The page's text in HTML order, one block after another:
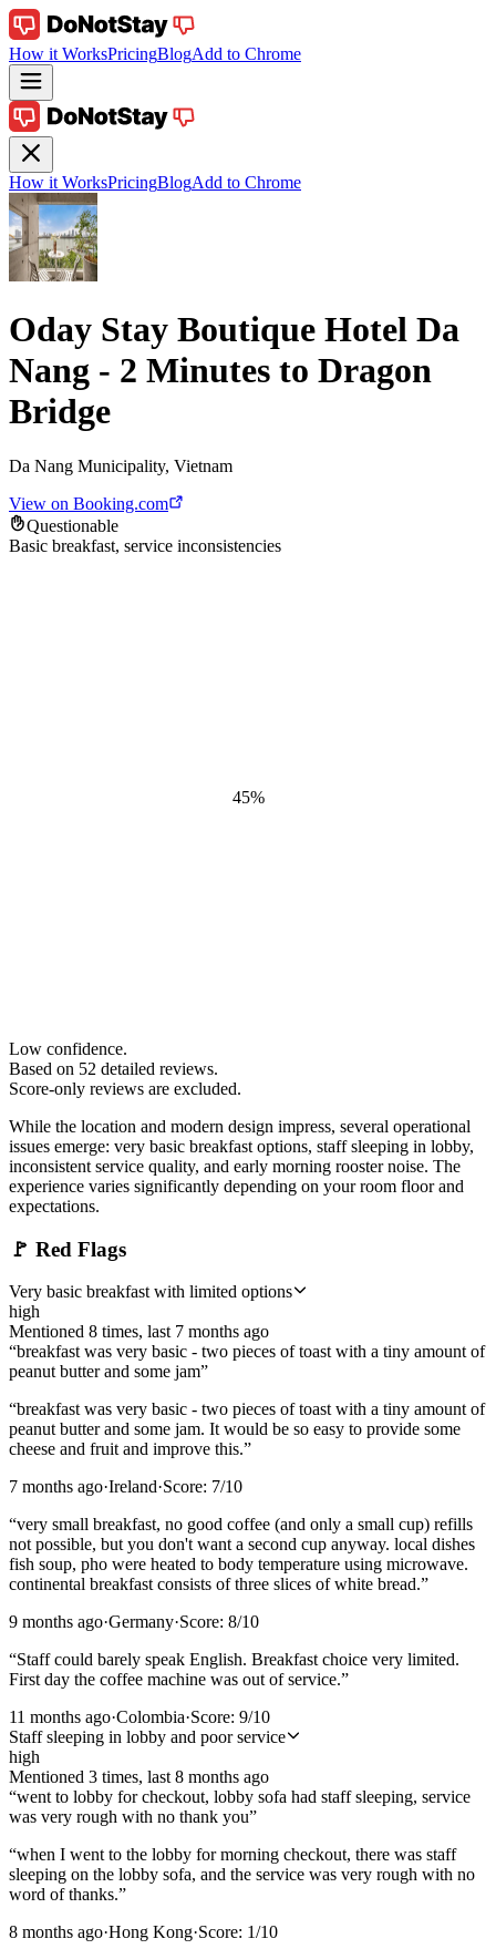
How it WorksPricingBlogAdd to Chrome
How it WorksPricingBlogAdd to Chrome
Oday Stay Boutique Hotel Da
Nang - 2 Minutes to Dragon
Bridge
Da Nang Municipality, Vietnam
View on Booking.com
Questionable
Basic breakfast, service inconsistencies
45%
Low confidence.
Based on 52 detailed reviews.
Score-only reviews are excluded.
While the location and modern design impress, several operational
issues emerge: very basic breakfast options, staff sleeping in lobby,
inconsistent service quality, and early morning rooster noise. The
experience varies significantly depending on your room floor and
expectations.
🚩 Red Flags
Very basic breakfast with limited options
high
Mentioned 8 times, last 7 months ago
“breakfast was very basic - two pieces of toast with a tiny amount of
peanut butter and some jam”
“breakfast was very basic - two pieces of toast with a tiny amount of
peanut butter and some jam. It would be so easy to provide some
cheese and fruit and improve this.”
7 months ago·Ireland·Score: 7/10
“very small breakfast, no good coffee (and only a small cup) refills
not possible, but you don't want a second cup anyway. local dishes
fish soup, pho were heated to body temperature using microwave.
continental breakfast consists of three slices of white bread.”
9 months ago·Germany·Score: 8/10
“Staff could barely speak English. Breakfast choice very limited.
First day the coffee machine was out of service.”
11 months ago·Colombia·Score: 9/10
Staff sleeping in lobby and poor service
high
Mentioned 3 times, last 8 months ago
“went to lobby for checkout, lobby sofa had staff sleeping, service
was very rough with no thank you”
“when I went to the lobby for morning checkout, there was staff
sleeping on the lobby sofa, and the service was very rough with no
word of thanks.”
8 months ago·Hong Kong·Score: 1/10